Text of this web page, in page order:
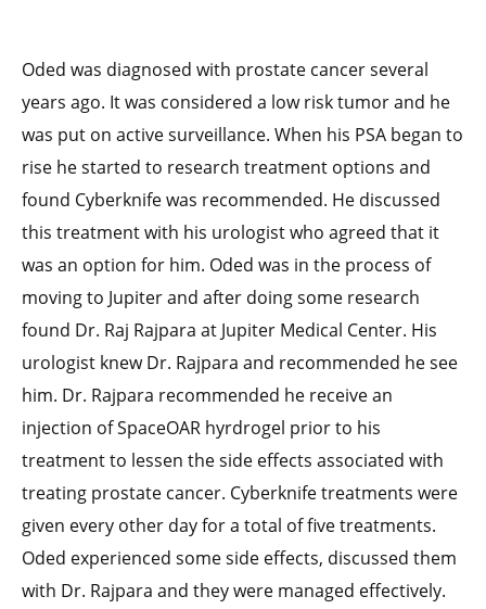
Oded was diagnosed with prostate cancer several
years ago. It was considered a low risk tumor and he
was put on active surveillance. When his PSA began to
rise he started to research treatment options and
found Cyberknife was recommended. He discussed
this treatment with his urologist who agreed that it
was an option for him. Oded was in the process of
moving to Jupiter and after doing some research
found Dr. Raj Rajpara at Jupiter Medical Center. His
urologist knew Dr. Rajpara and recommended he see
him. Dr. Rajpara recommended he receive an
injection of SpaceOAR hyrdrogel prior to his
treatment to lessen the side effects associated with
treating prostate cancer. Cyberknife treatments were
given every other day for a total of five treatments.
Oded experienced some side effects, discussed them
with Dr. Rajpara and they were managed effectively.